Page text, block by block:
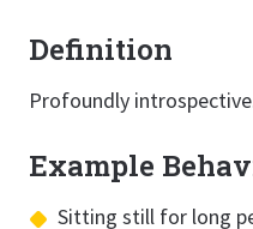
Definition
Profoundly
Example
Sitting still for long